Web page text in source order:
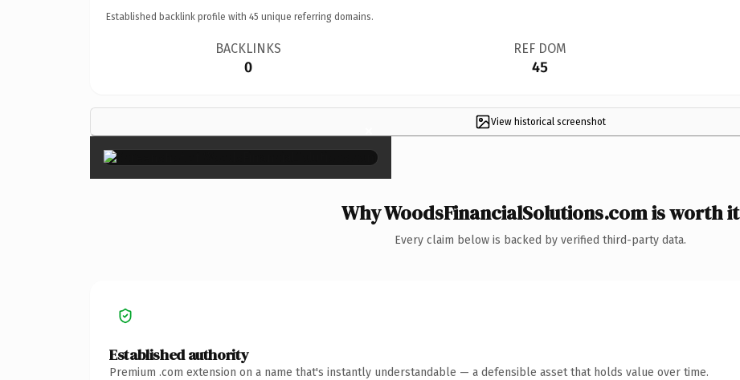
Established backlink profile with 45 unique referring domains.
BACKLINKS
0
REF DOM
45
View historical screenshot
×
Why WoodsFinancialSolutions.com is worth it
Every claim below is backed by verified third-party data.
Established authority
Premium .com extension on a name that's instantly understandable — a defensible asset that holds value over time.